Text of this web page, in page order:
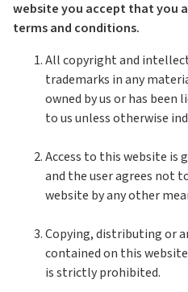
website you accept that you
terms and conditions.
All copyright and
trademarks in any
owned by us or has been
to us unless otherwise
Access to this website is
and the user agrees not
website by any other
Copying, distributing or
contained on this
is strictly prohibited.